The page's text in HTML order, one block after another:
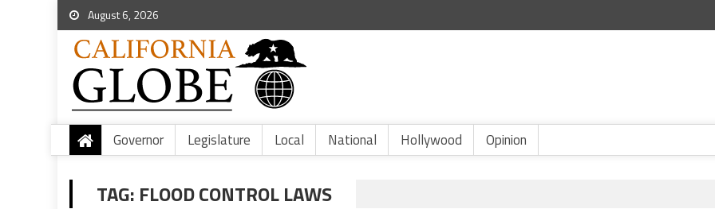
August 6, 2026
Governor Legislature Local National Hollywood Opinion
TAG: FLOOD CONTROL LAWS